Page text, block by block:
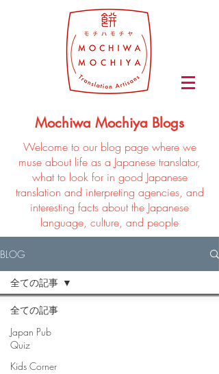
Mochiwa Mochiya Blogs
Welcome to our blog page where we
muse about life as a Japanese translator,
what to look for in good Japanese
translation and interpreting agencies, and
interesting facts about the Japanese
language, culture, and people
BLOG
全ての記事
Japan Pub
Quiz
Kids Corner
全ての記事